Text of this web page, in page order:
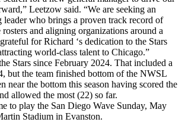
Leetzow said. “We are seeking an
leader who brings a proven track record of
and aligning organizations around a
for Richard ‘s dedication to the Stars
world-class talent to Chicago.”
Stars since February 2024. That included a
but the team finished bottom of the NWSL
near the bottom this season having scored the
allowed the most (22) so far.
to play the San Diego Wave Sunday, May
Stadium in Evanston.